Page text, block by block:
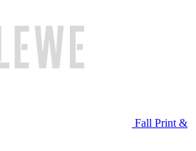
Fall Print &